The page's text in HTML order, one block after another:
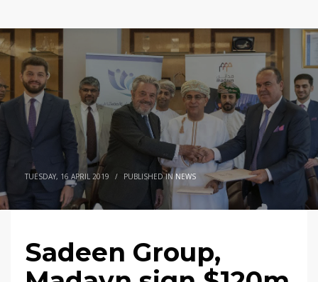
TUESDAY, 16 APRIL 2019 / PUBLISHED INNEWS
Sadeen Group,